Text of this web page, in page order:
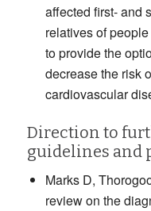
affected first- and
relatives of
to provide the
decrease the risk
cardiovascular
Direction to
guidelines and
Marks D,
review on the